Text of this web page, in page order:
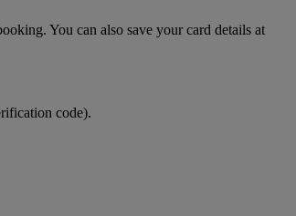
You can also save your card details at
code).